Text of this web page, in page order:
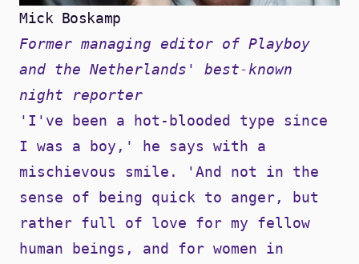
Mick Boskamp
Former managing editor of Playboy
and the Netherlands' best-known
night reporter
'I've been a hot-blooded type since
I was a boy,' he says with a
mischievous smile. 'And not in the
sense of being quick to anger, but
rather full of love for my fellow
human beings, and for women in